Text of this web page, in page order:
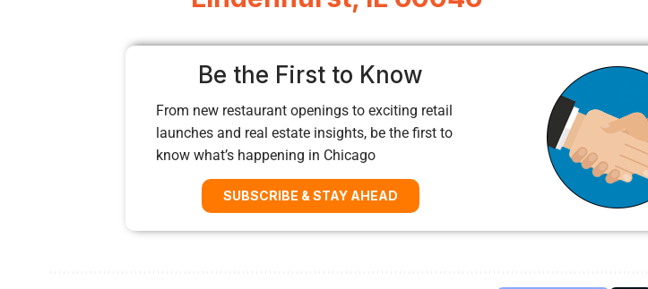
Be the First to Know
From new restaurant openings to exciting retail
launches and real estate insights, be the first to
know what’s happening in Chicago
SUBSCRIBE & STAY AHEAD